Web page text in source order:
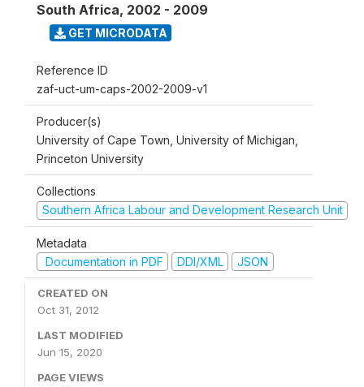
South Africa, 2002 - 2009
GET MICRODATA
Reference ID
zaf-uct-um-caps-2002-2009-v1
Producer(s)
University of Cape Town, University of Michigan,
Princeton University
Collections
Southern Africa Labour and Development Research Unit
Metadata
Documentation in PDF
DDI/XML JSON
CREATED ON
Oct 31, 2012
LAST MODIFIED
Jun 15, 2020
PAGE VIEWS